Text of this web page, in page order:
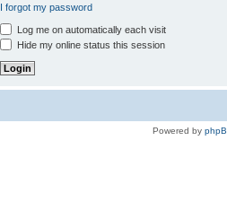
I forgot my password
Log me on automatically each visit
Hide my online status this session
Powered by